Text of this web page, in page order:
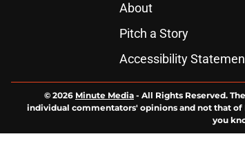
About
Pitch a Story
Accessibility
© 2026 Minute Media - All Rights Reserved.
individual commentators' opinions and not that of
you